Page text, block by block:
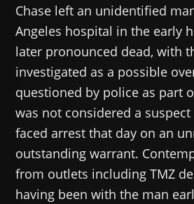
Chase left an unidentified
Angeles hospital in the early
later pronounced dead, with
investigated as a possible
questioned by police as part
was not considered a
faced arrest that day on an
outstanding warrant.
from outlets including TMZ
having been with the man